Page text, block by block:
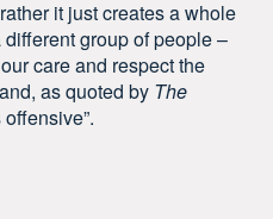
it just creates a whole
group of people –
care and respect the
as quoted by The
offensive”.